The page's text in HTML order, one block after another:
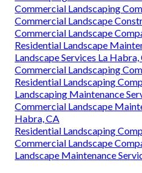
Commercial Landscaping
Commercial Landscape
Commercial Landscape
Residential Landscape
Landscape Services La Habra,
Commercial Landscaping
Residential Landscaping
Landscaping Maintenance
Commercial Landscape
Habra, CA
Residential Landscaping
Commercial Landscape
Landscape Maintenance